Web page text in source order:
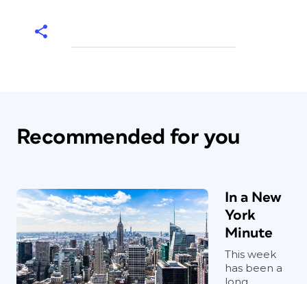
Recommended for you
In a New
York
Minute
This week
has been a